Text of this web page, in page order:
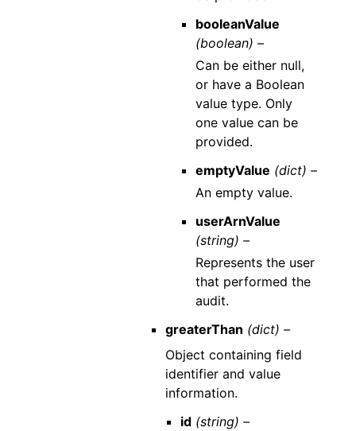
booleanValue
(boolean) –
Can be either null,
or have a Boolean
value type. Only
one value can be
provided.
emptyValue (dict) –
An empty value.
userArnValue
(string) –
Represents the user
that performed the
audit.
greaterThan (dict) –
Object containing field
identifier and value
information.
id (string) –